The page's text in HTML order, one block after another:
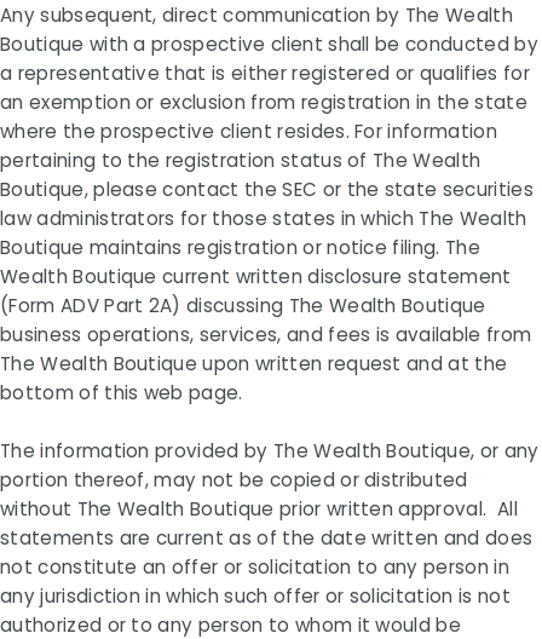
Any subsequent, direct communication by The Wealth
Boutique with a prospective client shall be conducted by
a representative that is either registered or qualifies for
an exemption or exclusion from registration in the state
where the prospective client resides. For information
pertaining to the registration status of The Wealth
Boutique, please contact the SEC or the state securities
law administrators for those states in which The Wealth
Boutique maintains registration or notice filing. The
Wealth Boutique current written disclosure statement
(Form ADV Part 2A) discussing The Wealth Boutique
business operations, services, and fees is available from
The Wealth Boutique upon written request and at the
bottom of this web page.
The information provided by The Wealth Boutique, or any
portion thereof, may not be copied or distributed
without The Wealth Boutique prior written approval. All
statements are current as of the date written and does
not constitute an offer or solicitation to any person in
any jurisdiction in which such offer or solicitation is not
authorized or to any person to whom it would be